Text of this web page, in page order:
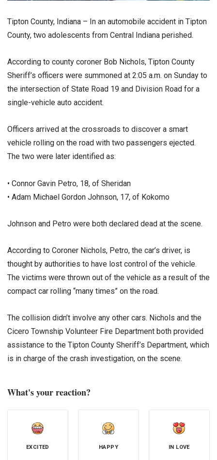
Tipton County, Indiana – In an automobile accident in Tipton
County, two adolescents from Central Indiana perished.
According to county coroner Bob Nichols, Tipton County
Sheriff’s officers were summoned at 2:05 a.m. on Sunday to
the intersection of State Road 19 and Division Road for a
single-vehicle auto accident.
Officers arrived at the crossroads to discover a smart
vehicle rolling on the road with two passengers ejected.
The two were later identified as:
• Connor Gavin Petro, 18, of Sheridan
• Adam Michael Gordon Johnson, 17, of Kokomo
Johnson and Petro were both declared dead at the scene.
According to Coroner Nichols, Petro, the car’s driver, is
thought by authorities to have lost control of the vehicle.
The victims were thrown out of the vehicle as a result of the
compact car rolling “many times” on the road.
The collision didn’t involve any other cars. Nichols and the
Cicero Township Volunteer Fire Department both provided
assistance to the Tipton County Sheriff’s Department, which
is in charge of the crash investigation, on the scene.
What's your reaction?
EXCITED HAPPY IN LOVE